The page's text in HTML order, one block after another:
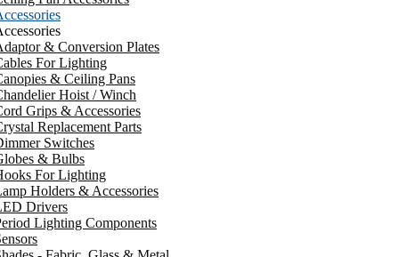
& Conversion Plates
For Lighting
& Ceiling Pans
Hoist / Winch
Grips & Accessories
Replacement Parts
Switches
& Bulbs
For Lighting
Holders & Accessories
Drivers
Lighting Components